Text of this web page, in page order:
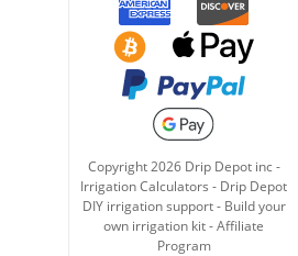
Copyright2026Drip Depot inc -
Irrigation Calculators - Drip Depot
DIY irrigation support- Build your
own irrigation kit-Affiliate
Program